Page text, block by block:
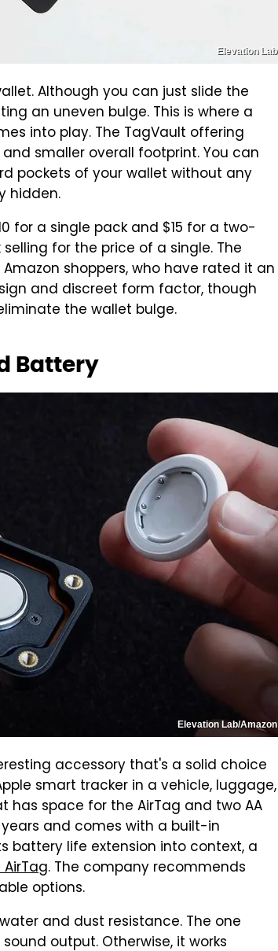
Elevation Lab
Although you can just slide the
an uneven bulge. This is where a
into play. The TagVault offering
smaller overall footprint. You can
pockets of your wallet without any
hidden.
for a single pack and $15 for a two-
for the price of a single. The
shoppers, who have rated it an
and discreet form factor, though
the wallet bulge.
Battery
Elevation Lab/Amazon
accessory that's a solid choice
smart tracker in a vehicle, luggage,
has space for the AirTag and two AA
and comes with a built-in
battery life extension into context, a
. The company recommends
options.
and dust resistance. The one
output. Otherwise, it works